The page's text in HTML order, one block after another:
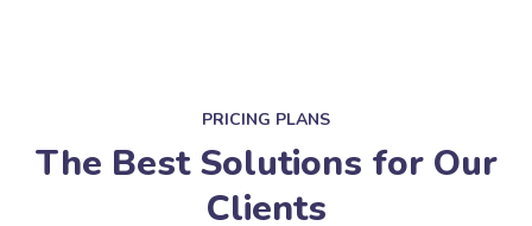
PRICING PLANS
The Best Solutions for Our
Clients